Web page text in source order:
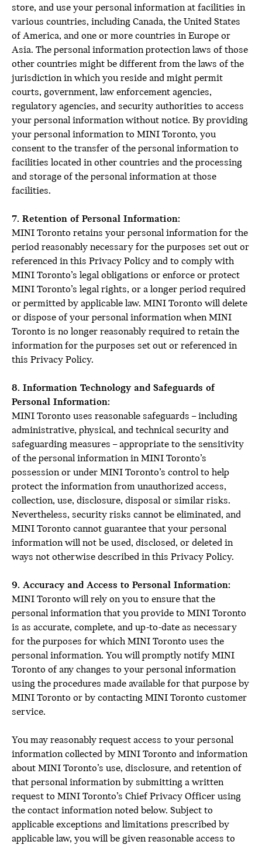
store, and use your personal information at facilities in
various countries, including Canada, the United States
of America, and one or more countries in Europe or
Asia. The personal information protection laws of those
other countries might be different from the laws of the
jurisdiction in which you reside and might permit
courts, government, law enforcement agencies,
regulatory agencies, and security authorities to access
your personal information without notice. By providing
your personal information to MINI Toronto, you
consent to the transfer of the personal information to
facilities located in other countries and the processing
and storage of the personal information at those
facilities.
7. Retention of Personal Information:
MINI Toronto retains your personal information for the
period reasonably necessary for the purposes set out or
referenced in this Privacy Policy and to comply with
MINI Toronto’s legal obligations or enforce or protect
MINI Toronto’s legal rights, or a longer period required
or permitted by applicable law. MINI Toronto will delete
or dispose of your personal information when MINI
Toronto is no longer reasonably required to retain the
information for the purposes set out or referenced in
this Privacy Policy.
8. Information Technology and Safeguards of
Personal Information:
MINI Toronto uses reasonable safeguards – including
administrative, physical, and technical security and
safeguarding measures – appropriate to the sensitivity
of the personal information in MINI Toronto’s
possession or under MINI Toronto’s control to help
protect the information from unauthorized access,
collection, use, disclosure, disposal or similar risks.
Nevertheless, security risks cannot be eliminated, and
MINI Toronto cannot guarantee that your personal
information will not be used, disclosed, or deleted in
ways not otherwise described in this Privacy Policy.
9. Accuracy and Access to Personal Information:
MINI Toronto will rely on you to ensure that the
personal information that you provide to MINI Toronto
is as accurate, complete, and up-to-date as necessary
for the purposes for which MINI Toronto uses the
personal information. You will promptly notify MINI
Toronto of any changes to your personal information
using the procedures made available for that purpose by
MINI Toronto or by contacting MINI Toronto customer
service.
You may reasonably request access to your personal
information collected by MINI Toronto and information
about MINI Toronto’s use, disclosure, and retention of
that personal information by submitting a written
request to MINI Toronto’s Chief Privacy Officer using
the contact information noted below. Subject to
applicable exceptions and limitations prescribed by
applicable law, you will be given reasonable access to